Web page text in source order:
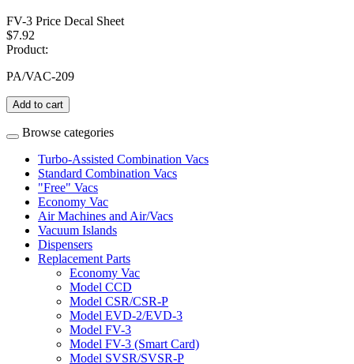
FV-3 Price Decal Sheet
$7.92
Product:
PA/VAC-209
Add to cart
Browse categories
Turbo-Assisted Combination Vacs
Standard Combination Vacs
"Free" Vacs
Economy Vac
Air Machines and Air/Vacs
Vacuum Islands
Dispensers
Replacement Parts
Economy Vac
Model CCD
Model CSR/CSR-P
Model EVD-2/EVD-3
Model FV-3
Model FV-3 (Smart Card)
Model SVSR/SVSR-P